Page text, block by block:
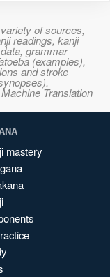
of sources,
readings, kanji
grammar
(examples),
and stroke
Translation
mastery